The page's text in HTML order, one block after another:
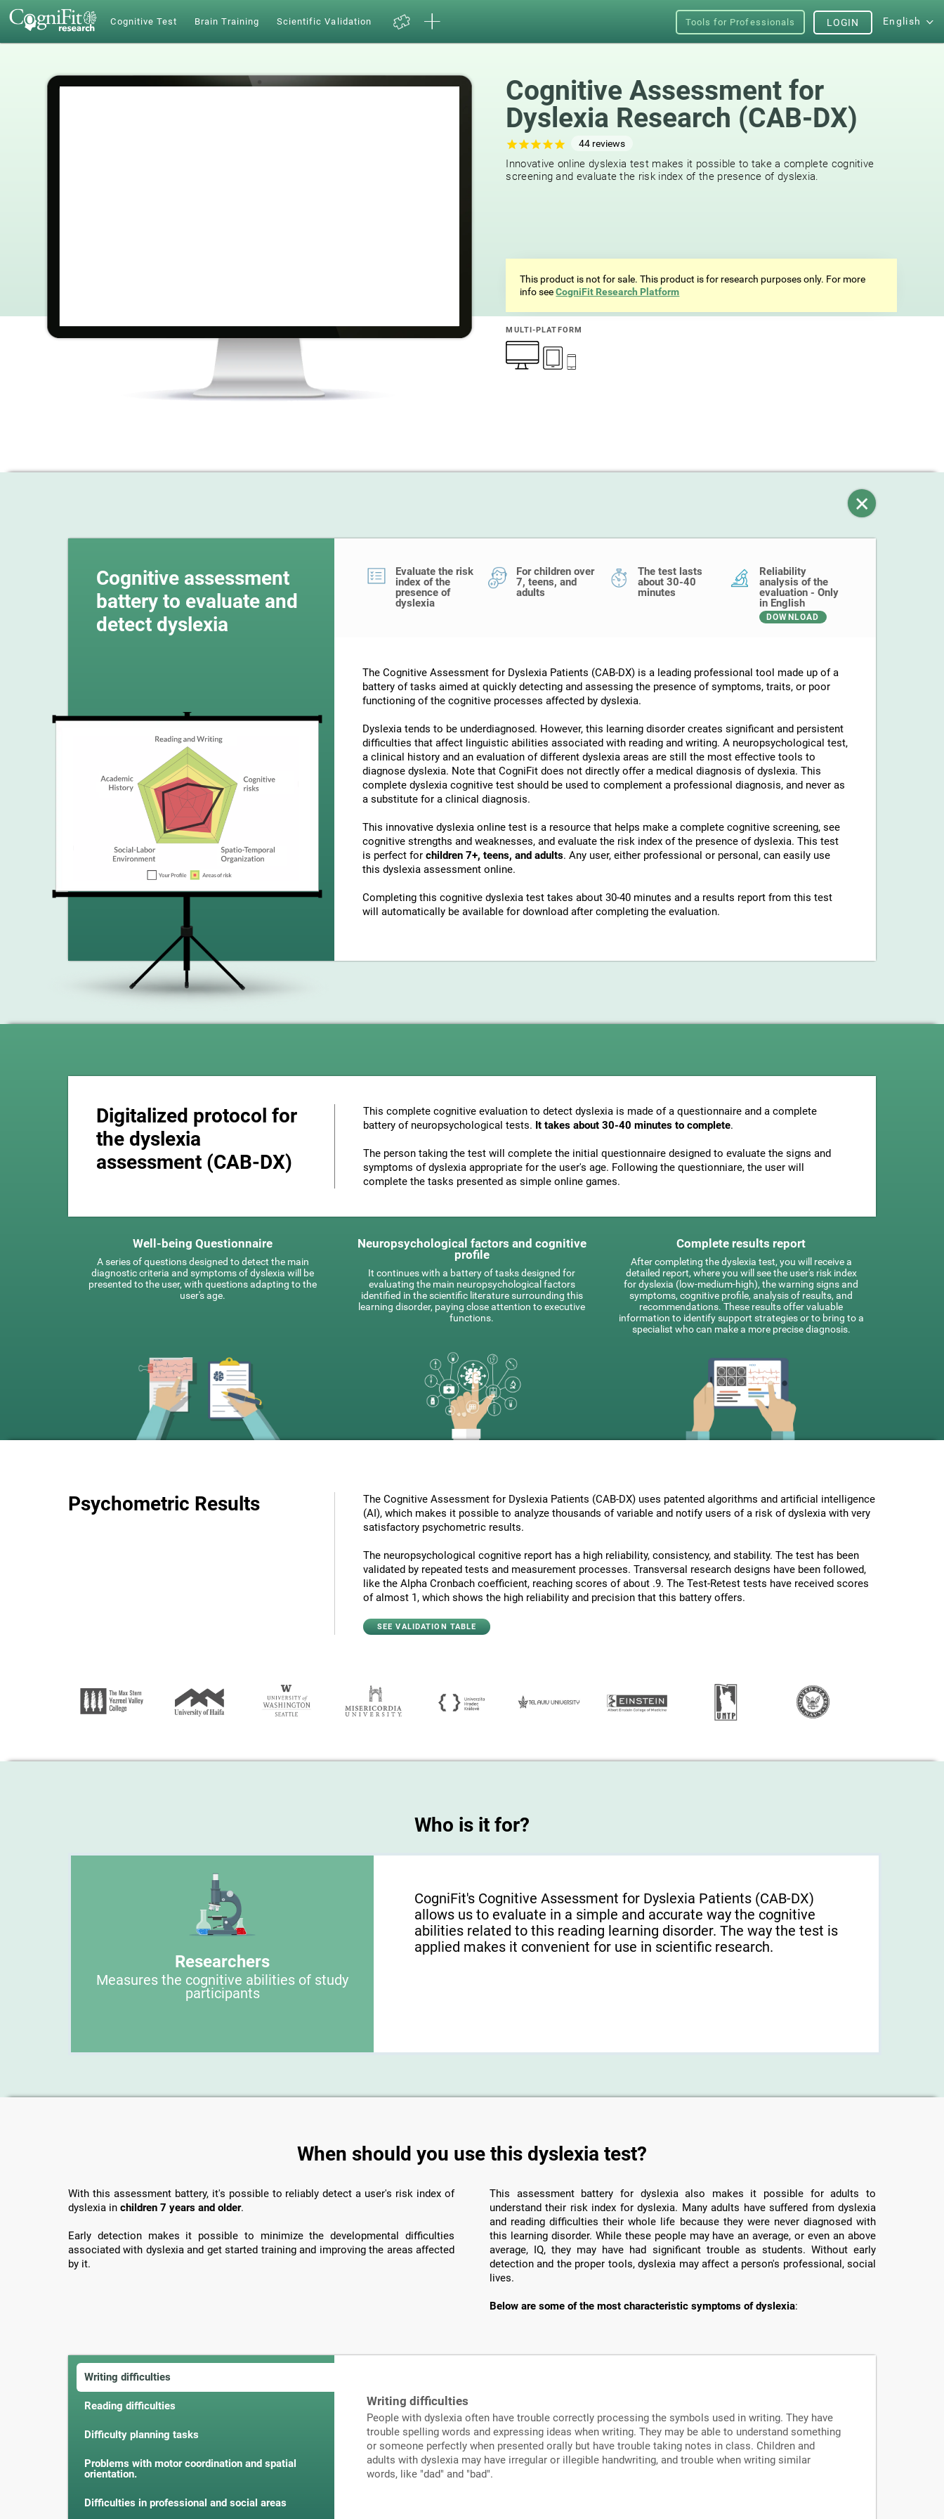
Cognitive Test Brain Training Scientific Validation Tools for Professionals English
LOGIN
Cognitive Assessment for
Dyslexia Research (CAB-DX)
44 reviews
Innovative online dyslexia test makes it possible to take a complete cognitive
screening and evaluate the risk index of the presence of dyslexia.
This product is not for sale. This product is for research purposes only. For more
info seeCogniFit Research Platform
MULTI-PLATFORM
Cognitive assessment
battery to evaluate and
detect dyslexia
Evaluate the risk
index of the
presence of
dyslexia
For children over
7, teens, and
adults
The test lasts
about 30-40
minutes
Reliability
analysis of the
evaluation - Only
in English
DOWNLOAD
The Cognitive Assessment for Dyslexia Patients (CAB-DX) is a leading professional tool made up of a
battery of tasks aimed at quickly detecting and assessing the presence of symptoms, traits, or poor
functioning of the cognitive processes affected by dyslexia.
Dyslexia tends to be underdiagnosed. However, this learning disorder creates significant and persistent
difficulties that affect linguistic abilities associated with reading and writing. A neuropsychological test,
a clinical history and an evaluation of different dyslexia areas are still the most effective tools to
diagnose dyslexia. Note that CogniFit does not directly offer a medical diagnosis of dyslexia. This
complete dyslexia cognitive test should be used to complement a professional diagnosis, and never as
a substitute for a clinical diagnosis.
This innovative dyslexia online test is a resource that helps make a complete cognitive screening, see
cognitive strengths and weaknesses, and evaluate the risk index of the presence of dyslexia. This test
is perfect for children 7+, teens, and adults. Any user, either professional or personal, can easily use
this dyslexia assessment online.
Completing this cognitive dyslexia test takes about 30-40 minutes and a results report from this test
will automatically be available for download after completing the evaluation.
Digitalized protocol for
the dyslexia
assessment (CAB-DX)
This complete cognitive evaluation to detect dyslexia is made of a questionnaire and a complete
battery of neuropsychological tests. It takes about 30-40 minutes to complete.
The person taking the test will complete the initial questionnaire designed to evaluate the signs and
symptoms of dyslexia appropriate for the user's age. Following the questionniare, the user will
complete the tasks presented as simple online games.
Well-being Questionnaire
A series of questions designed to detect the main
diagnostic criteria and symptoms of dyslexia will be
presented to the user, with questions adapting to the
user's age.
Neuropsychological factors and cognitive
profile
It continues with a battery of tasks designed for
evaluating the main neuropsychological factors
identified in the scientific literature surrounding this
learning disorder, paying close attention to executive
functions.
Complete results report
After completing the dyslexia test, you will receive a
detailed report, where you will see the user's risk index
for dyslexia (low-medium-high), the warning signs and
symptoms, cognitive profile, analysis of results, and
recommendations. These results offer valuable
information to identify support strategies or to bring to a
specialist who can make a more precise diagnosis.
Psychometric Results
The Cognitive Assessment for Dyslexia Patients (CAB-DX) uses patented algorithms and artificial intelligence
(AI), which makes it possible to analyze thousands of variable and notify users of a risk of dyslexia with very
satisfactory psychometric results.
The neuropsychological cognitive report has a high reliability, consistency, and stability. The test has been
validated by repeated tests and measurement processes. Transversal research designs have been followed,
like the Alpha Cronbach coefficient, reaching scores of about .9. The Test-Retest tests have received scores
of almost 1, which shows the high reliability and precision that this battery offers.
SEE VALIDATION TABLE
Who is it for?
Researchers
Measures the cognitive abilities of study
participants
CogniFit's Cognitive Assessment for Dyslexia Patients (CAB-DX)
allows us to evaluate in a simple and accurate way the cognitive
abilities related to this reading learning disorder. The way the test is
applied makes it convenient for use in scientific research.
When should you use this dyslexia test?
With this assessment battery, it's possible to reliably detect a user's risk index of
dyslexia in children 7 years and older.
Early detection makes it possible to minimize the developmental difficulties
associated with dyslexia and get started training and improving the areas affected
by it.
This assessment battery for dyslexia also makes it possible for adults to
understand their risk index for dyslexia. Many adults have suffered from dyslexia
and reading difficulties their whole life because they were never diagnosed with
this learning disorder. While these people may have an average, or even an above
average, IQ, they may have had significant trouble as students. Without early
detection and the proper tools, dyslexia may affect a person's professional, social
lives.
Below are some of the most characteristic symptoms of dyslexia:
Writing difficulties
Reading difficulties
Difficulty planning tasks
Problems with motor coordination and spatial
orientation.
Difficulties in professional and social areas
Writing difficulties
People with dyslexia often have trouble correctly processing the symbols used in writing. They have
trouble spelling words and expressing ideas when writing. They may be able to understand something
or someone perfectly when presented orally but have trouble taking notes in class. Children and
adults with dyslexia may have irregular or illegible handwriting, and trouble when writing similar
words, like "dad" and "bad".